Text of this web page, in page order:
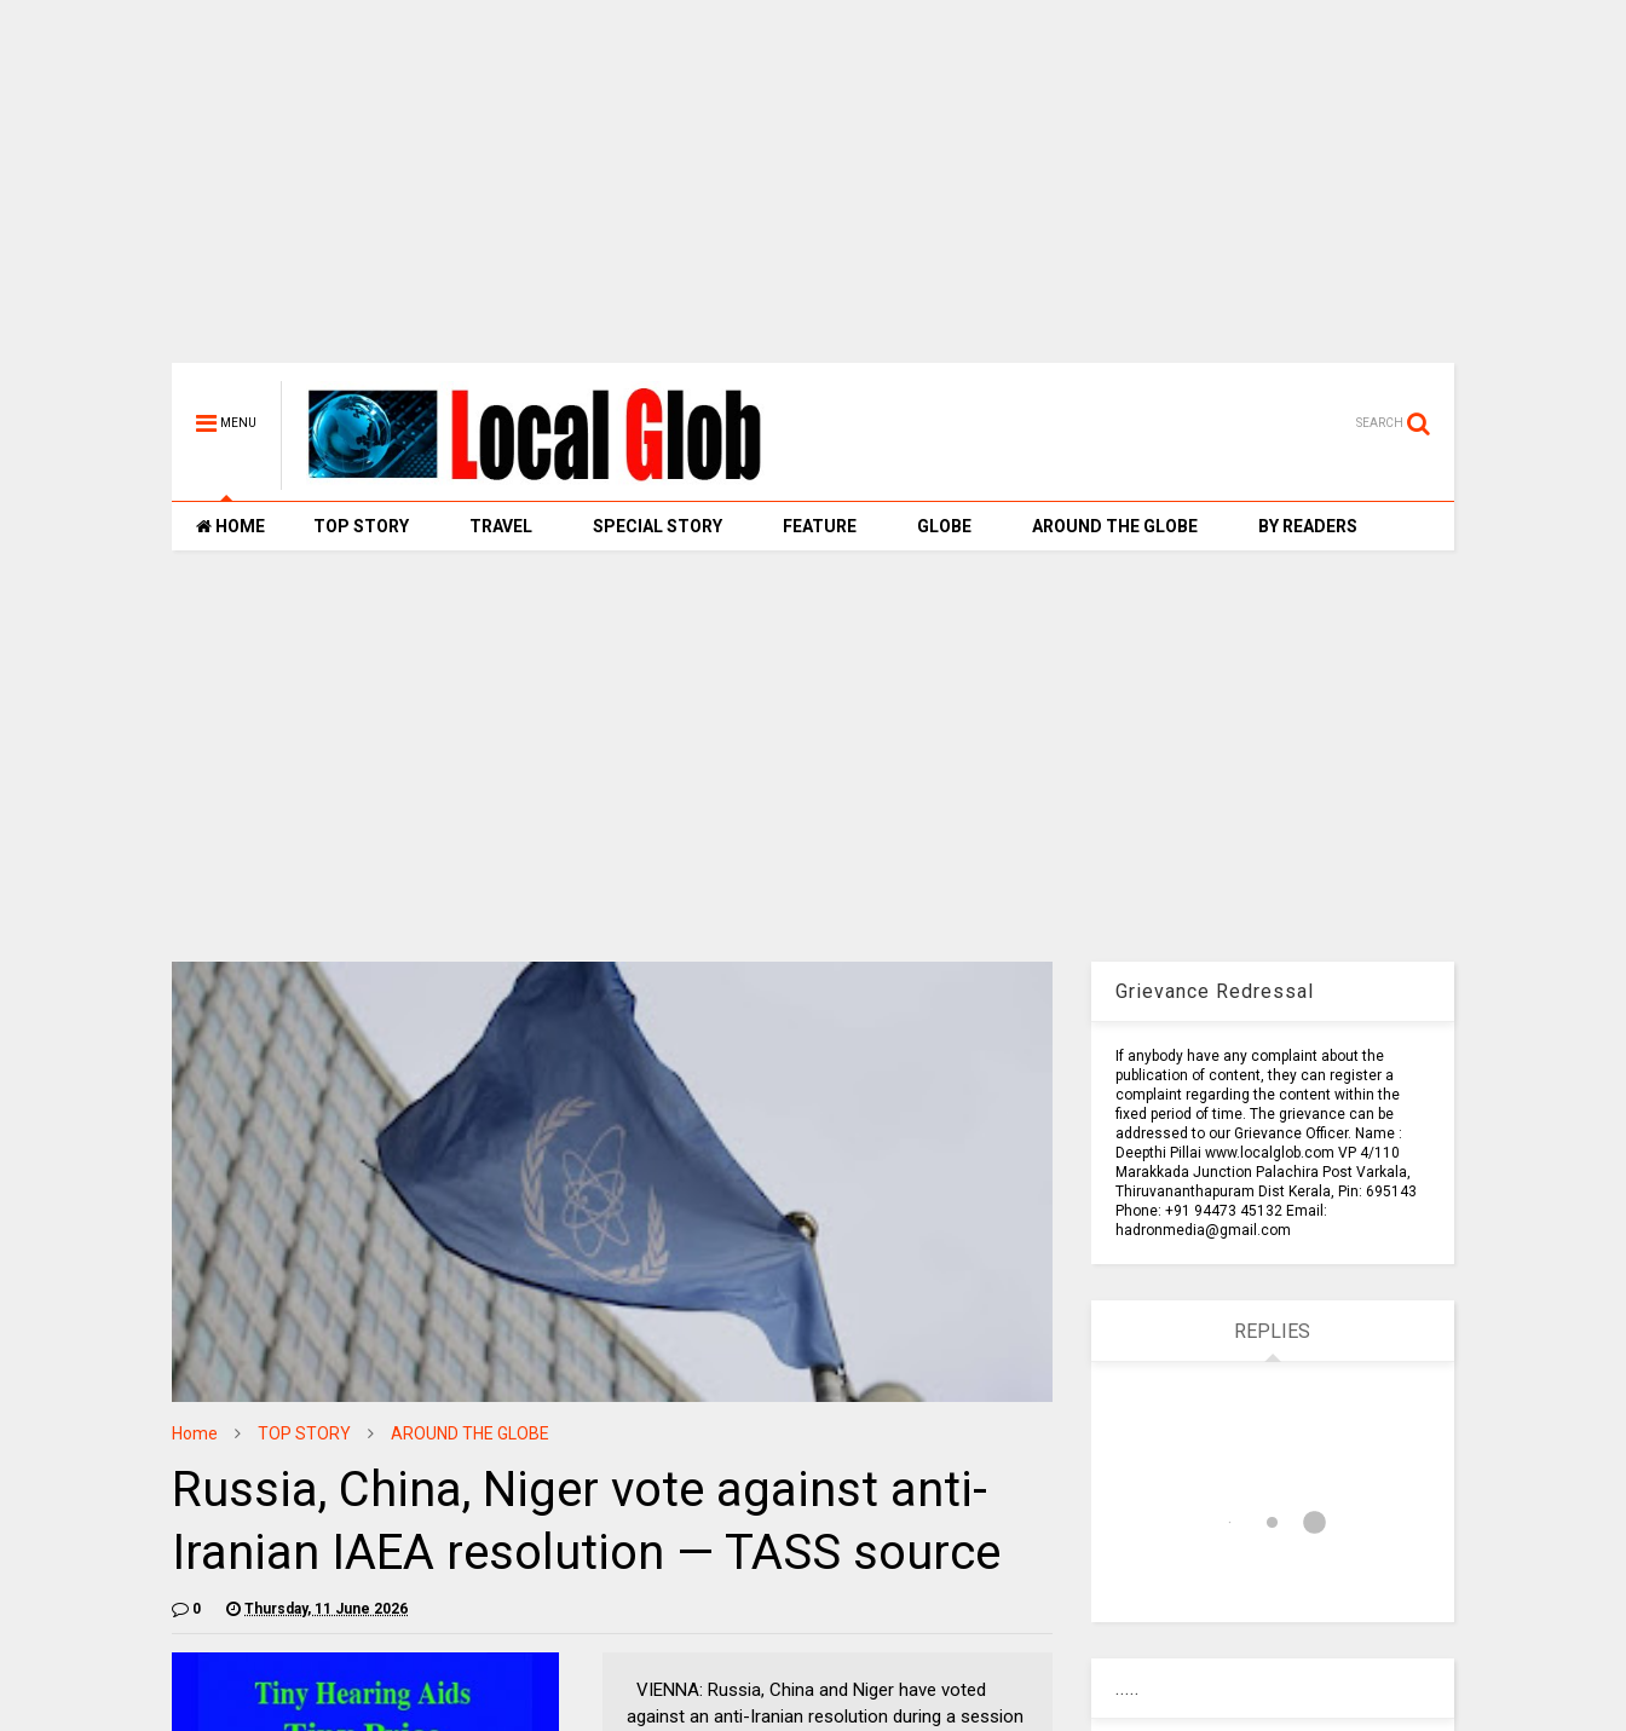
MENU SEARCH
HOME TOP STORY TRAVEL SPECIAL STORY FEATURE GLOBE AROUND THE GLOBE BY READERS
Home TOP STORY AROUND THE GLOBE
Russia, China, Niger vote against anti-
Iranian IAEA resolution — TASS source
0 Thursday, 11 June 2026
VIENNA: Russia, China and Niger have voted
against an anti-Iranian resolution during a session
Grievance Redressal
If anybody have any complaint about the
publication of content, they can register a
complaint regarding the content within the
fixed period of time. The grievance can be
addressed to our Grievance Officer. Name :
Deepthi Pillai www.localglob.com VP 4/110
Marakkada Junction Palachira Post Varkala,
Thiruvananthapuram Dist Kerala, Pin: 695143
Phone: +91 94473 45132 Email:
hadronmedia@gmail.com
REPLIES
.....